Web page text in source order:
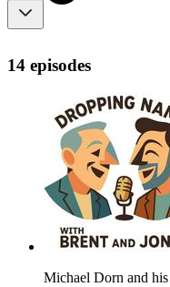
14 episodes
Michael Dorn and